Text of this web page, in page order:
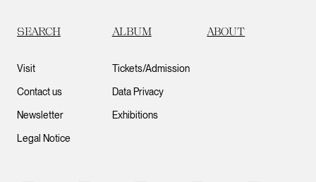
SEARCH ALBUM ABOUT
Visit
Contact us
Newsletter
Legal Notice
Tickets/Admission
Data Privacy
Exhibitions